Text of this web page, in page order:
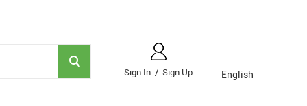
English
Sign In / Sign Up